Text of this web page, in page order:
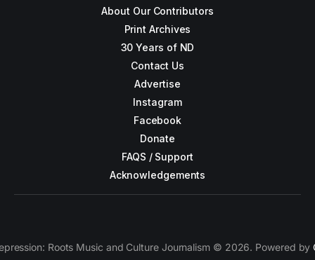
About Our Contributors
Print Archives
30 Years of ND
Contact Us
Advertise
Instagram
Facebook
Donate
FAQS / Support
Acknowledgements
Roots Music and Culture Journalism © 2026. Powered by